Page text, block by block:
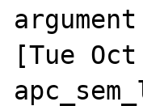
argument
[Tue